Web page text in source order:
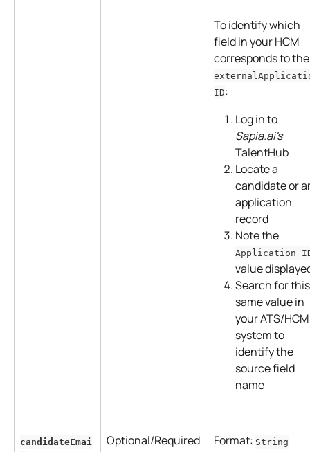
To identify which
field in your HCM
corresponds to
ID:
Log in to
Sapia.ai's
TalentHub
Locate a
candidate or
application
record
Note the
Application
value
Search for
same value in
your ATS/HCM
system to
identify the
source field
name
candidateEmai
Optional/Required Format: String